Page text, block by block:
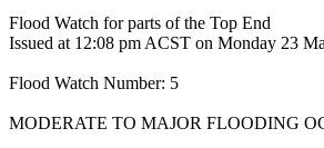
Flood Watch for parts of the Top End
Issued at 12:08 pm ACST on Monday 23
Flood Watch Number: 5
MODERATE TO MAJOR FLOODING